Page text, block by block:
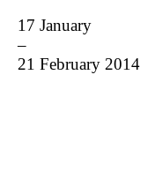
17 January
–
21 February 2014